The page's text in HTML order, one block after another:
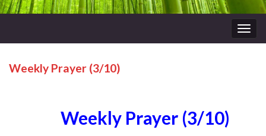
Weekly Prayer (3/10)
Weekly Prayer (3/10)